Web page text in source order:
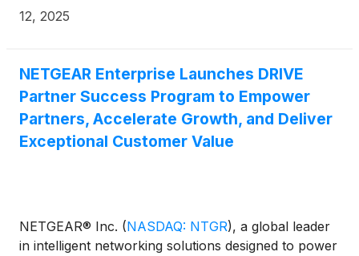
12, 2025
NETGEAR Enterprise Launches DRIVE
Partner Success Program to Empower
Partners, Accelerate Growth, and Deliver
Exceptional Customer Value
NETGEAR® Inc. (NASDAQ: NTGR), a global leader
in intelligent networking solutions designed to power